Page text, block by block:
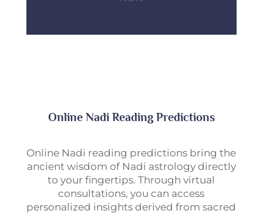
Online Nadi Reading Predictions
Online Nadi reading predictions bring the
ancient wisdom of Nadi astrology directly
to your fingertips. Through virtual
consultations, you can access
personalized insights derived from sacred